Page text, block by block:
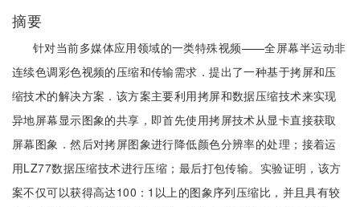
摘要
针对当前多媒体应用领域的一类特殊视频——全屏幕半运动非
连续色调彩色视频的压缩和传输需求．提出了一种基于拷屏和压
缩技术的解决方案．该方案主要利用拷屏和数据压缩技术来实现
异地屏幕显示图象的共享，即首先使用拷屏技术从显卡直接获取
屏幕图象．然后对拷屏图象进行降低颜色分辨率的处理；接着运
用LZ77数据压缩技术进行压缩；最后打包传输。实验证明，该方
案不仅可以获得高达100：1以上的图象序列压缩比，并且具有较